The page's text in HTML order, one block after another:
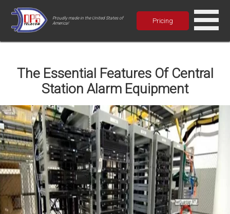
Proudly made in the United States of
America!
Pricing
The Essential Features Of Central
Station Alarm Equipment